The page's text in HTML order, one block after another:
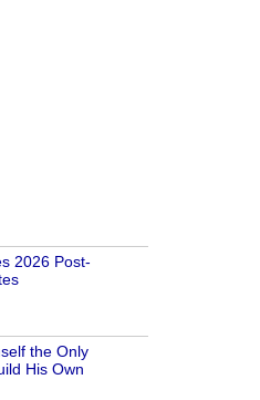
2026 Post-
the Only
His Own